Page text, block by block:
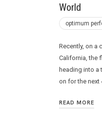
World
optimum
Recently, on a
California, the
heading into a
on for the next
READ MORE